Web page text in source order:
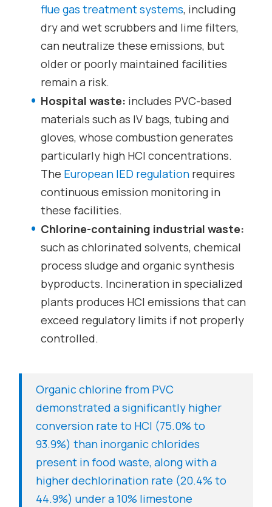
flue gas treatment systems, including
dry and wet scrubbers and lime filters,
can neutralize these emissions, but
older or poorly maintained facilities
remain a risk.
Hospital waste: includes PVC-based
materials such as IV bags, tubing and
gloves, whose combustion generates
particularly high HCl concentrations.
The European IED regulation requires
continuous emission monitoring in
these facilities.
Chlorine-containing industrial waste:
such as chlorinated solvents, chemical
process sludge and organic synthesis
byproducts. Incineration in specialized
plants produces HCl emissions that can
exceed regulatory limits if not properly
controlled.
Organic chlorine from PVC
demonstrated a significantly higher
conversion rate to HCl (75.0% to
93.9%) than inorganic chlorides
present in food waste, along with a
higher dechlorination rate (20.4% to
44.9%) under a 10% limestone